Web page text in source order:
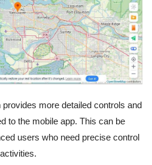
more detailed controls and
to the mobile app. This can be
users who need precise control